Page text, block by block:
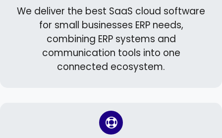
We deliver the best SaaS cloud software
for small businesses ERP needs,
combining ERP systems and
communication tools into one
connected ecosystem.